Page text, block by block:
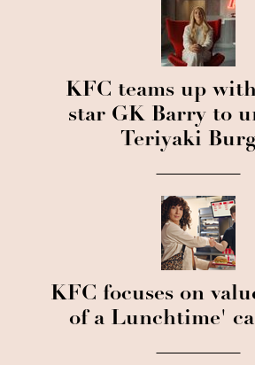
KFC teams up
star GK Barry to
Teriyaki
KFC focuses on
of a Lunchtime'